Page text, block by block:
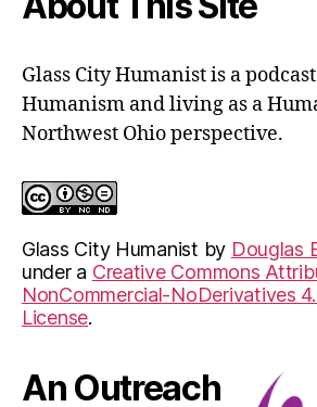
Glass City Humanist is a
Humanism and living as a
Northwest Ohio perspective.
Glass City Humanist by Douglas
under a Creative Commons
NonCommercial-NoDerivatives
License.
An Outreach